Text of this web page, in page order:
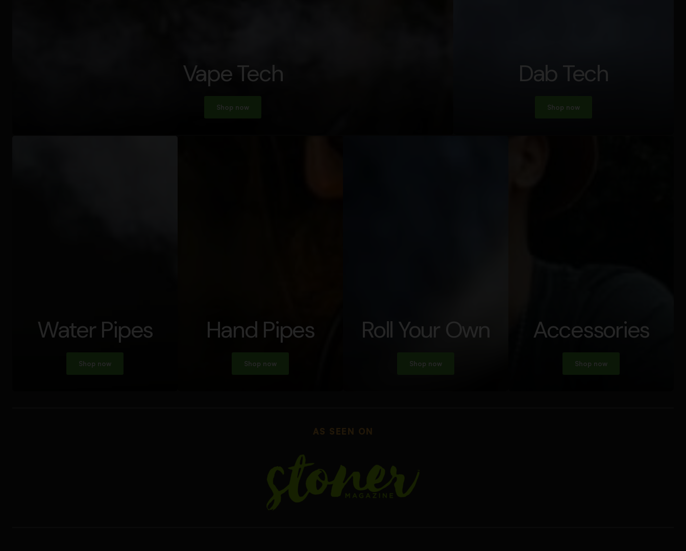
Vape Tech
Shop now
Dab Tech
Shop now
Water Pipes
Shop now
Hand Pipes
Shop now
Roll Your Own
Shop now
Accessories
Shop now
AS SEEN ON